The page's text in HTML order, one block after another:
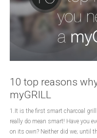
10 top reasons
myGRILL
1.It is the first smart charcoal
really do mean smart! Have you
on its own? Neither did we; until